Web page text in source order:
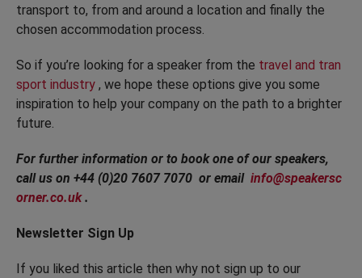
transport to, from and around a location and finally the
chosen accommodation process.
So if you’re looking for a speaker from the travel and tran
sport industry , we hope these options give you some
inspiration to help your company on the path to a brighter
future.
For further information or to book one of our speakers,
call us on +44 (0)20 7607 7070 or email info@speakersc
orner.co.uk.
Newsletter Sign Up
If you liked this article then why not sign up to our